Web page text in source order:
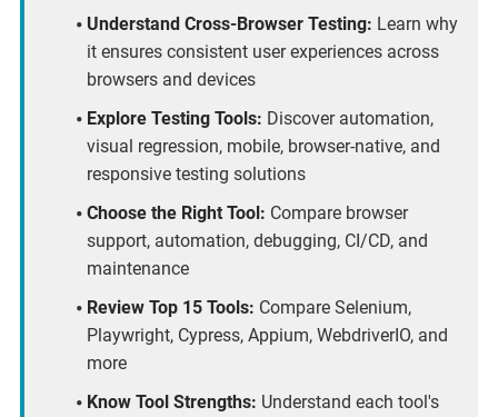
Understand Cross-Browser Testing: Learn why
it ensures consistent user experiences across
browsers and devices
Explore Testing Tools: Discover automation,
visual regression, mobile, browser-native, and
responsive testing solutions
Choose the Right Tool: Compare browser
support, automation, debugging, CI/CD, and
maintenance
Review Top 15 Tools: Compare Selenium,
Playwright, Cypress, Appium, WebdriverIO, and
more
Know Tool Strengths: Understand each tool's